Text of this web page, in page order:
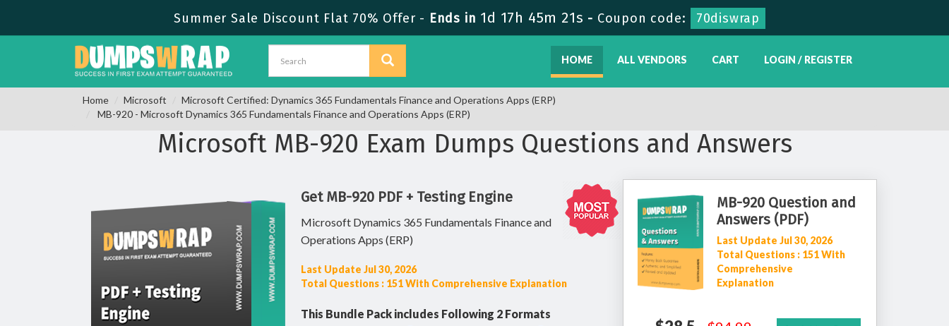
Summer Sale Discount Flat 70% Offer - Ends in 1d 17h 45m 20s - Coupon code: 70diswrap
HOME ALL VENDORS CART LOGIN / REGISTER
Home Microsoft
Microsoft Certified: Dynamics 365 Fundamentals Finance and Operations Apps (ERP)
MB-920 - Microsoft Dynamics 365 Fundamentals Finance and Operations Apps (ERP)
Microsoft MB-920 Exam Dumps Questions and Answers
Get MB-920 PDF + Testing Engine
Microsoft Dynamics 365 Fundamentals Finance and
Operations Apps (ERP)
Last Update Jul 30, 2026
Total Questions : 151 With Comprehensive Explanation
This Bundle Pack includes Following 2 Formats
MB-920 Question and
Answers (PDF)
Last Update Jul 30, 2026
Total Questions : 151 With
Comprehensive
Explanation